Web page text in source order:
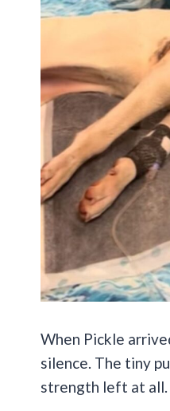
When Pickle
silence. The tiny
strength left at all.